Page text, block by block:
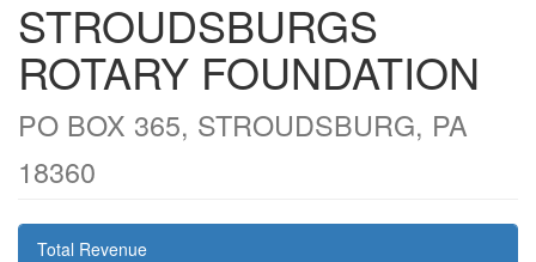
STROUDSBURGS
ROTARY FOUNDATION
PO BOX 365, STROUDSBURG, PA
18360
Total Revenue